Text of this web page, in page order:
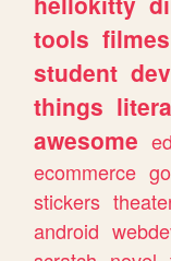
tools filmes
student dev
things
awesome
ecommerce
stickers
android